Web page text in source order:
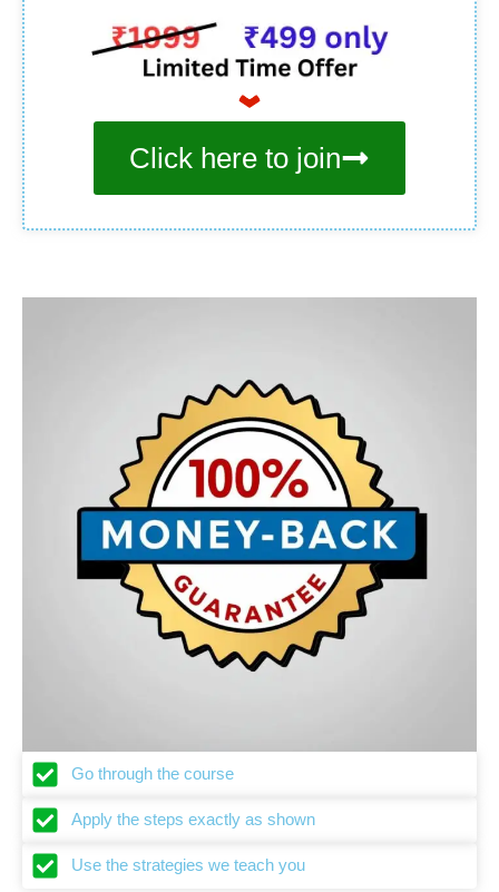
Click here to join
Go through the course
Apply the steps exactly as shown
Use the strategies we teach you